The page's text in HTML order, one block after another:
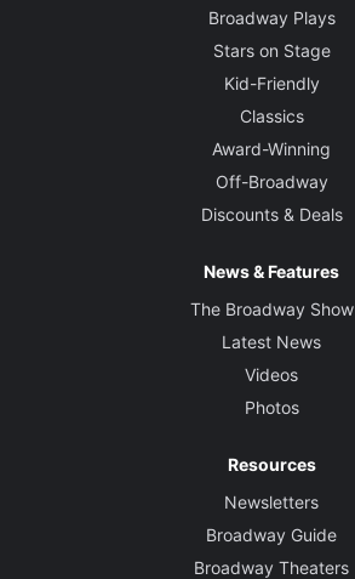
Broadway Plays
Stars on Stage
Kid-Friendly
Classics
Award-Winning
Off-Broadway
Discounts & Deals
News & Features
The Broadway Show
Latest News
Videos
Photos
Resources
Newsletters
Broadway Guide
Broadway Theaters